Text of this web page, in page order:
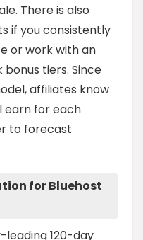
There is also
if you consistently
or work with an
tiers. Since
affiliates know
earn for each
to forecast
for Bluehost
leading 120-day